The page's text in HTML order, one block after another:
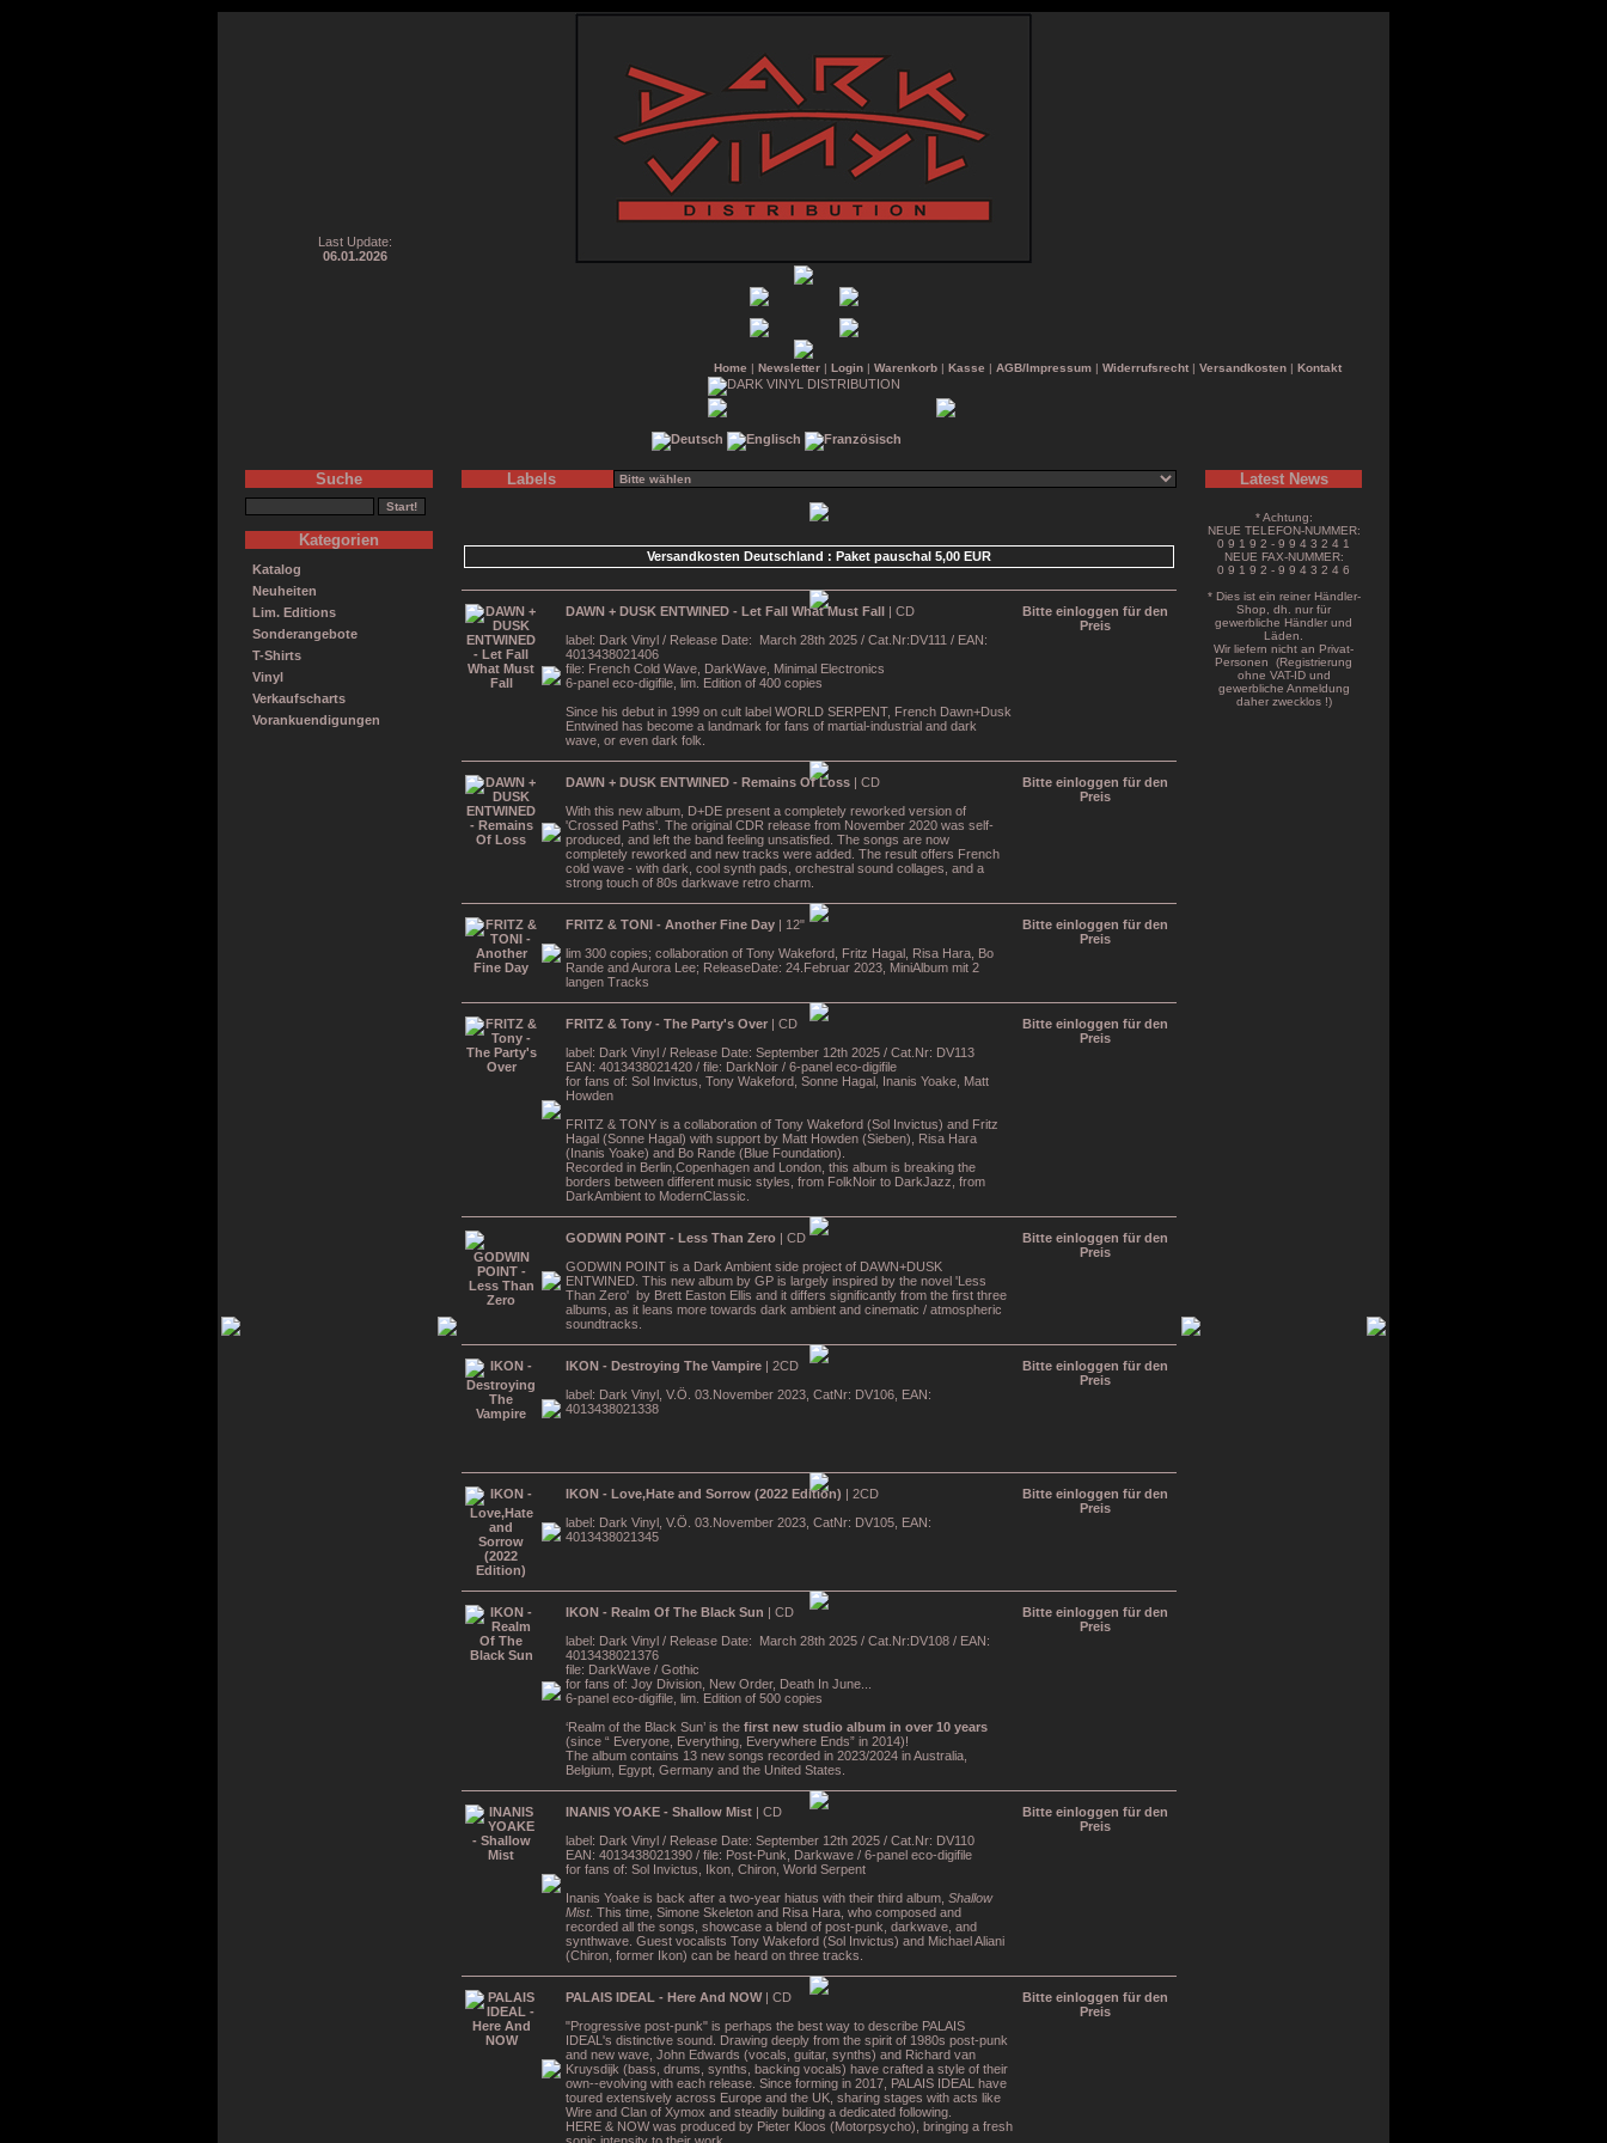
Last Update:
06.01.2026
Home | Newsletter| Login| Warenkorb| Kasse | AGB/Impressum| Widerrufsrecht| Versandkosten| Kontakt
Suche
Kategorien
Katalog
Neuheiten
Lim. Editions
Sonderangebote
T-Shirts
Vinyl
Verkaufscharts
Vorankuendigungen
Labels
Versandkosten Deutschland : Paket pauschal 5,00 EUR
DAWN + DUSK ENTWINED - Let Fall What Must Fall | CD
label: Dark Vinyl / Release Date: March 28th 2025 / Cat.Nr:DV111 / EAN:
4013438021406
file: French Cold Wave, DarkWave, Minimal Electronics
6-panel eco-digifile, lim. Edition of 400 copies
Since his debut in 1999 on cult label WORLD SERPENT, French Dawn+Dusk
Entwined has become a landmark for fans of martial-industrial and dark
wave, or even dark folk.
Bitte einloggen für den
Preis
DAWN + DUSK ENTWINED - Remains Of Loss | CD
With this new album, D+DE present a completely reworked version of
'Crossed Paths'. The original CDR release from November 2020 was self-
produced, and left the band feeling unsatisfied. The songs are now
completely reworked and new tracks were added. The result offers French
cold wave - with dark, cool synth pads, orchestral sound collages, and a
strong touch of 80s darkwave retro charm.
Bitte einloggen für den
Preis
FRITZ & TONI - Another Fine Day | 12"
lim 300 copies; collaboration of Tony Wakeford, Fritz Hagal, Risa Hara, Bo
Rande and Aurora Lee; ReleaseDate: 24.Februar 2023, MiniAlbum mit 2
langen Tracks
Bitte einloggen für den
Preis
FRITZ & Tony - The Party's Over | CD
label: Dark Vinyl / Release Date: September 12th 2025 / Cat.Nr: DV113
EAN: 4013438021420 / file: DarkNoir / 6-panel eco-digifile
for fans of: Sol Invictus, Tony Wakeford, Sonne Hagal, Inanis Yoake, Matt
Howden
FRITZ & TONY is a collaboration of Tony Wakeford (Sol Invictus) and Fritz
Hagal (Sonne Hagal) with support by Matt Howden (Sieben), Risa Hara
(Inanis Yoake) and Bo Rande (Blue Foundation).
Recorded in Berlin,Copenhagen and London, this album is breaking the
borders between different music styles, from FolkNoir to DarkJazz, from
DarkAmbient to ModernClassic.
Bitte einloggen für den
Preis
GODWIN POINT - Less Than Zero | CD
GODWIN POINT is a Dark Ambient side project of DAWN+DUSK
ENTWINED. This new album by GP is largely inspired by the novel 'Less
Than Zero' by Brett Easton Ellis and it differs significantly from the first three
albums, as it leans more towards dark ambient and cinematic / atmospheric
soundtracks.
Bitte einloggen für den
Preis
IKON - Destroying The Vampire | 2CD
label: Dark Vinyl, V.Ö. 03.November 2023, CatNr: DV106, EAN:
4013438021338
Bitte einloggen für den
Preis
IKON - Love,Hate and Sorrow (2022 Edition) | 2CD
label: Dark Vinyl, V.Ö. 03.November 2023, CatNr: DV105, EAN:
4013438021345
Bitte einloggen für den
Preis
IKON - Realm Of The Black Sun | CD
label: Dark Vinyl / Release Date: March 28th 2025 / Cat.Nr:DV108 / EAN:
4013438021376
file: DarkWave / Gothic
for fans of: Joy Division, New Order, Death In June...
6-panel eco-digifile, lim. Edition of 500 copies
‘Realm of the Black Sun’ is the first new studio album in over 10 years
(since “ Everyone, Everything, Everywhere Ends” in 2014)!
The album contains 13 new songs recorded in 2023/2024 in Australia,
Belgium, Egypt, Germany and the United States.
Bitte einloggen für den
Preis
INANIS YOAKE - Shallow Mist | CD
label: Dark Vinyl / Release Date: September 12th 2025 / Cat.Nr: DV110
EAN: 4013438021390 / file: Post-Punk, Darkwave / 6-panel eco-digifile
for fans of: Sol Invictus, Ikon, Chiron, World Serpent
Inanis Yoake is back after a two-year hiatus with their third album, Shallow
Mist. This time, Simone Skeleton and Risa Hara, who composed and
recorded all the songs, showcase a blend of post-punk, darkwave, and
synthwave. Guest vocalists Tony Wakeford (Sol Invictus) and Michael Aliani
(Chiron, former Ikon) can be heard on three tracks.
Bitte einloggen für den
Preis
PALAIS IDEAL - Here And NOW| CD
"Progressive post-punk" is perhaps the best way to describe PALAIS
IDEAL's distinctive sound. Drawing deeply from the spirit of 1980s post-punk
and new wave, John Edwards (vocals, guitar, synths) and Richard van
Kruysdijk (bass, drums, synths, backing vocals) have crafted a style of their
own--evolving with each release. Since forming in 2017, PALAIS IDEAL have
toured extensively across Europe and the UK, sharing stages with acts like
Wire and Clan of Xymox and steadily building a dedicated following.
HERE & NOW was produced by Pieter Kloos (Motorpsycho), bringing a fresh
Bitte einloggen für den
Preis
Latest News
* Achtung:
NEUE TELEFON-NUMMER:
0 9 1 9 2 - 9 9 4 3 2 4 1
NEUE FAX-NUMMER:
0 9 1 9 2 - 9 9 4 3 2 4 6
* Dies ist ein reiner Händler-
Shop, dh. nur für
gewerbliche Händler und
Läden.
Wir liefern nicht an Privat-
Personen (Registrierung
ohne VAT-ID und
gewerbliche Anmeldung
daher zwecklos !)